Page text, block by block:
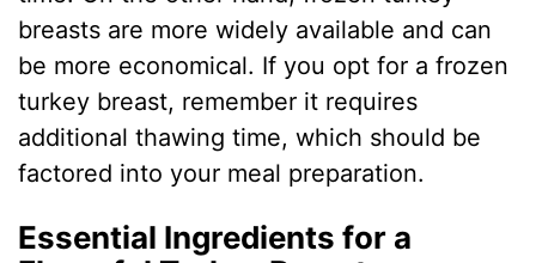
breasts are more widely available and can
be more economical. If you opt for a frozen
turkey breast, remember it requires
additional thawing time, which should be
factored into your meal preparation.
Essential Ingredients for a